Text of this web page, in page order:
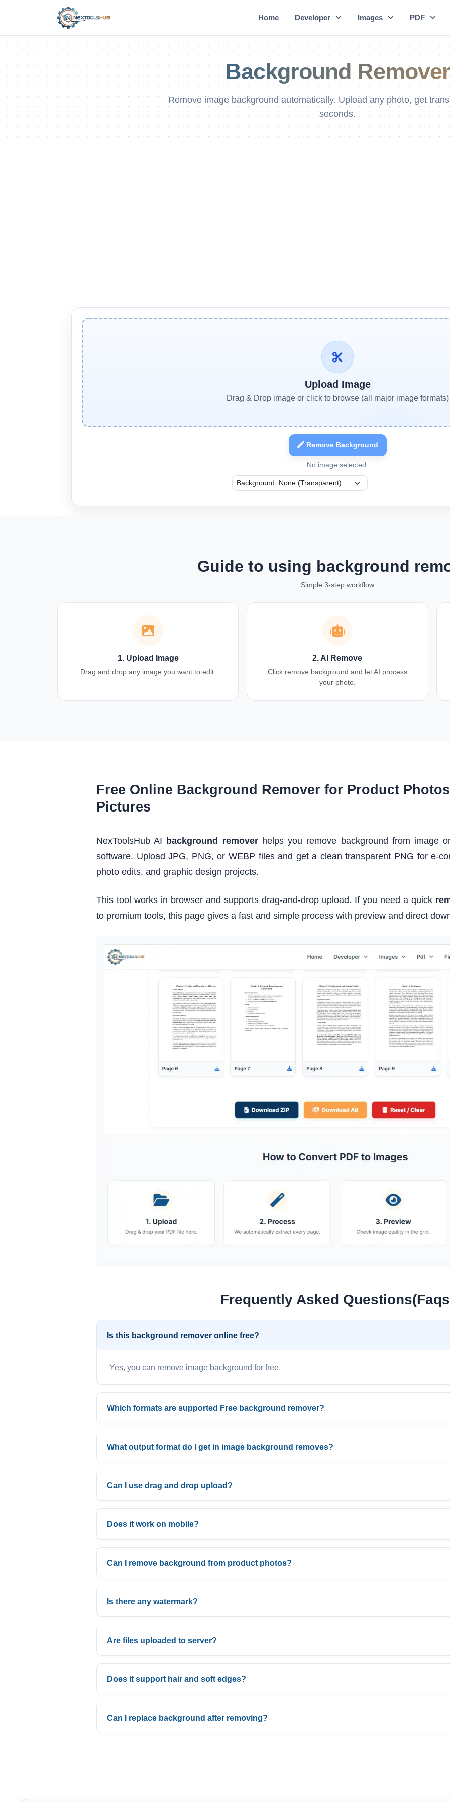
Home Developer Images PDF
Background Remover
Remove image background automatically. Upload any photo, get
seconds.
Upload Image
Drag & Drop image or click to browse (all major image formats)
Remove Background
No image selected.
Guide to using background
Simple 3-step workflow
1. Upload Image
Drag and drop any image you want to edit.
2. AI Remove
Click remove background and let AI process
your photo.
Free Online Background Remover for Product
Pictures
NexToolsHub AI background removerhelps you remove background from image
software. Upload JPG, PNG, or WEBP files and get a clean transparent PNG for e-
photo edits, and graphic design projects.
This tool works in browser and supports drag-and-drop upload. If you need a quick
to premium tools, this page gives a fast and simple process with preview and direct
Frequently Asked
Is this background remover online free?
Yes, you can remove image background for free.
Which formats are supported Free background remover?
What output format do I get in image background removes?
Can I use drag and drop upload?
Does it work on mobile?
Can I remove background from product photos?
Is there any watermark?
Are files uploaded to server?
Does it support hair and soft edges?
Can I replace background after removing?